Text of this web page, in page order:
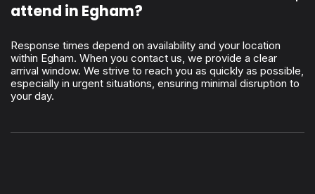
attend in Egham?
Response times depend on availability and your location
within Egham. When you contact us, we provide a clear
arrival window. We strive to reach you as quickly as possible,
especially in urgent situations, ensuring minimal disruption to
your day.